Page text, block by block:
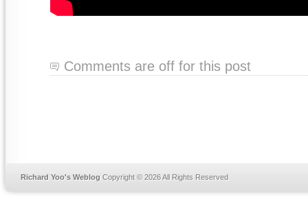
Comments are off for this post
Richard Yoo's Weblog Copyright © 2026 All Rights Reserved